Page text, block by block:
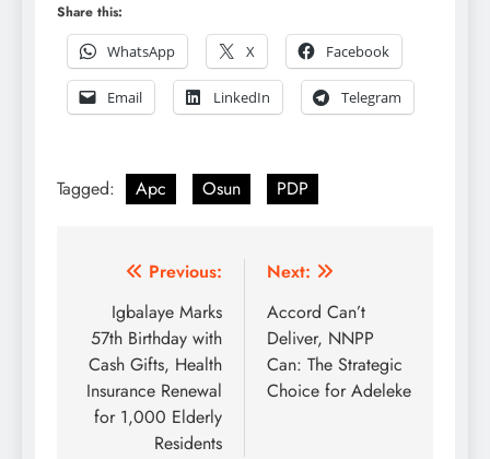
Share this:
WhatsApp
X Facebook
Email LinkedIn Telegram
Tagged: Apc Osun PDP
Post
navigation
Previous:
Igbalaye Marks
57th Birthday with
Cash Gifts, Health
Insurance Renewal
for 1,000 Elderly
Residents
Next:
Accord Can’t
Deliver, NNPP
Can: The Strategic
Choice for Adeleke